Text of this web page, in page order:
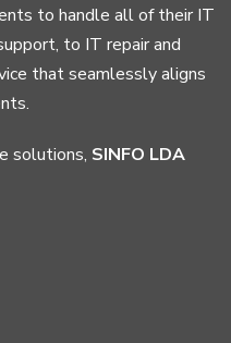
to handle all of their IT
to IT repair and
that seamlessly aligns
solutions, SINFO LDA